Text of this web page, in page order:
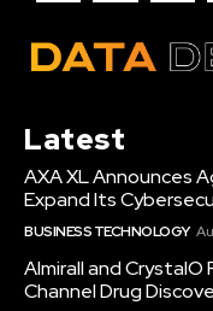
Latest
AXA XL Announces
Expand Its
BUSINESS TECHNOLOGY
Almirall and
Channel Drug